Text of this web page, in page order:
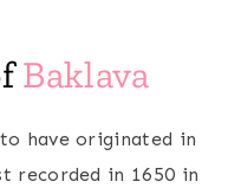
Baklava
have originated in
recorded in 1650 in